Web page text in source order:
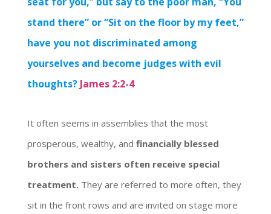
stand there” or “Sit on the floor by my feet,”
have you not discriminated among
yourselves and become judges with evil
thoughts?James 2:2-4
It often seems in assemblies that the most
prosperous, wealthy, and financially blessed
brothers and sisters often receive special
treatment.They are referred to more often, they
sit in the front rows and are invited on stage more